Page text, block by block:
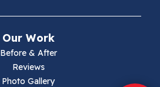
Our Work
Before & After
Reviews
Photo Gallery